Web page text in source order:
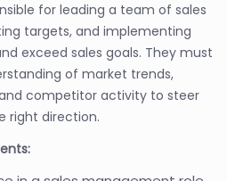
for leading a team of sales
targets, and implementing
exceed sales goals. They must
of market trends,
competitor activity to steer
right direction.